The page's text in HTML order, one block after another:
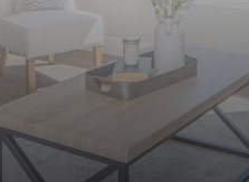
Home Recent Blogs